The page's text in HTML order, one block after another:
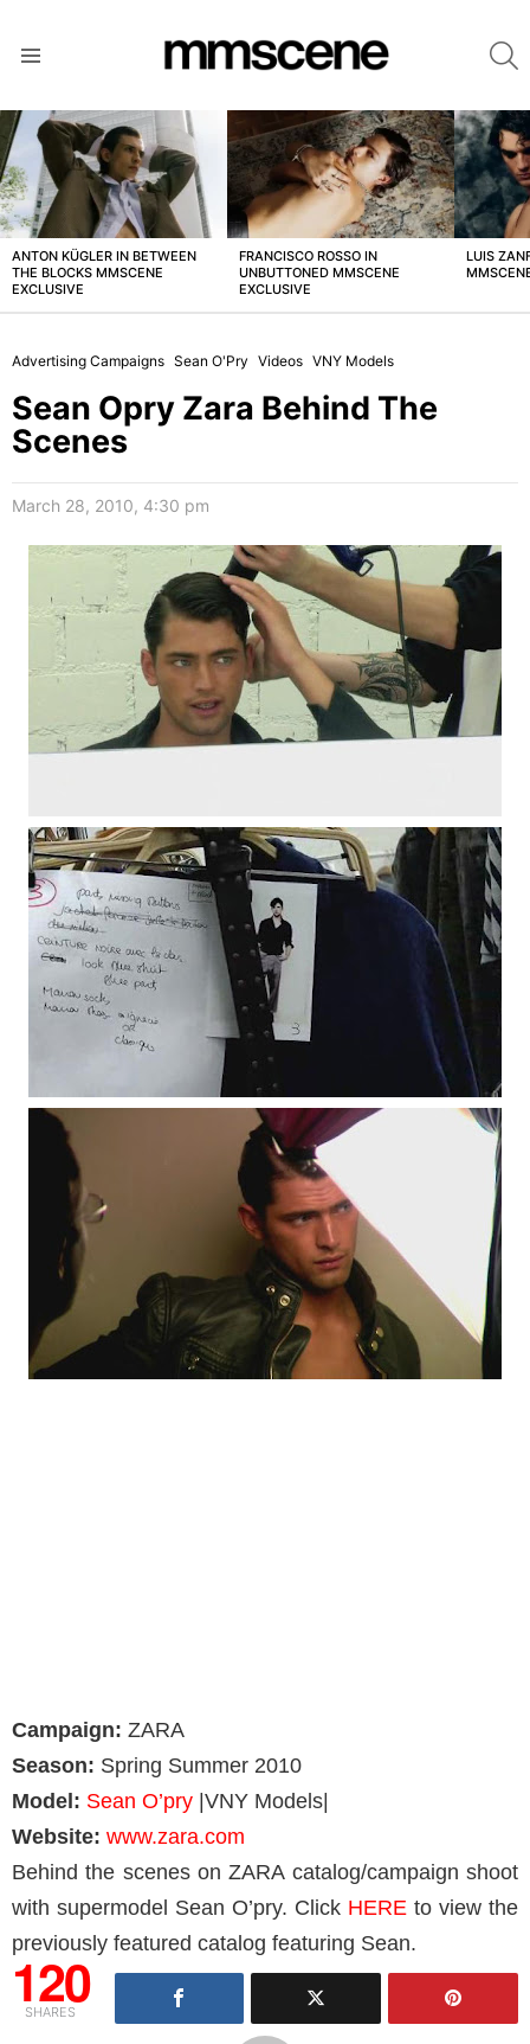
LATEST
STORIES
ANTON KÜGLER IN BETWEEN
THE BLOCKS MMSCENE
EXCLUSIVE
FRANCISCO ROSSO IN
UNBUTTONED MMSCENE
EXCLUSIVE
LUIS
Advertising Campaigns Sean O'Pry Videos VNY Models
Sean Opry Zara Behind The
Scenes
March 28, 2010, 4:30 pm
Campaign: ZARA
Season: Spring Summer 2010
Model: Sean O’pry |VNY Models|
Website: www.zara.com
Behind the scenes on ZARA catalog/campaign shoot
with supermodel Sean O’pry. Click HERE to view the
previously featured catalog featuring Sean.
120
SHARES